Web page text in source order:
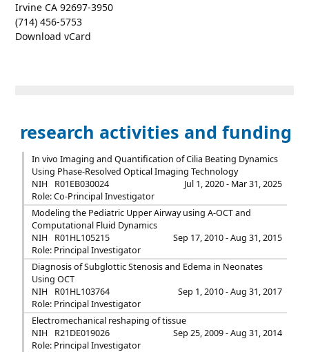
Irvine CA 92697-3950
(714) 456-5753
Download vCard
research activities and funding
In vivo Imaging and Quantification of Cilia Beating Dynamics
Using Phase-Resolved Optical Imaging Technology
NIH
R01EB030024
Jul 1, 2020 - Mar 31, 2025
Role: Co-Principal Investigator
Modeling the Pediatric Upper Airway using A-OCT and
Computational Fluid Dynamics
NIH
R01HL105215
Sep 17, 2010 - Aug 31, 2015
Role: Principal Investigator
Diagnosis of Subglottic Stenosis and Edema in Neonates
Using OCT
NIH
R01HL103764
Sep 1, 2010 - Aug 31, 2017
Role: Principal Investigator
Electromechanical reshaping of tissue
NIH
R21DE019026
Sep 25, 2009 - Aug 31, 2014
Role: Principal Investigator